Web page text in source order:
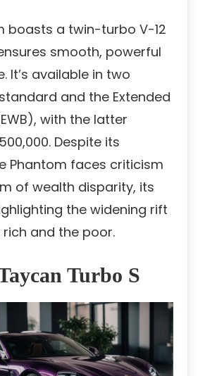
boasts a twin-turbo V-12
smooth, powerful
It’s available in two
and the Extended
with the latter
Despite its
Phantom faces criticism
of wealth disparity, its
the widening rift
and the poor.
Turbo S